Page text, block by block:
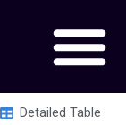
Detailed Table